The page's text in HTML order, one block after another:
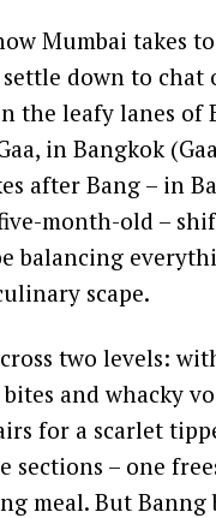
Mumbai takes
settle down to
the leafy lanes
in Bangkok
after Bang – in
month-old –
balancing
scape.
two levels:
and whacky
for a scarlet
sections – one
meal. But